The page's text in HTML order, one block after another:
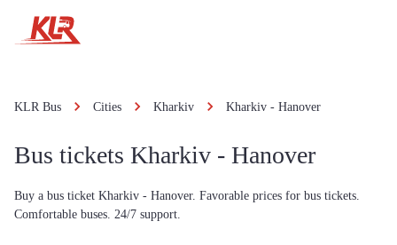
KLR Bus Cities Kharkiv Kharkiv - Hanover
Bus tickets Kharkiv - Hanover
Buy a bus ticket Kharkiv - Hanover. Favorable prices for bus tickets.
Comfortable buses. 24/7 support.